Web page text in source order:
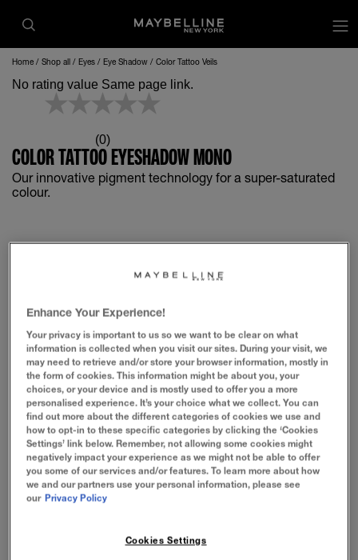
Home Shop all Eyes Eye Shadow Color Tattoo Veils
No rating value Same page link.
(0)
COLOR TATTOO EYESHADOW MONO
Our innovative pigment technology for a super-saturated
colour.
Enhance Your Experience!
Your privacy is important to us so we want to be clear on what
information is collected when you visit our sites. During your visit, we
may need to retrieve and/or store your browser information, mostly in
the form of cookies. This information might be about you, your
choices, or your device and is mostly used to offer you a more
personalised experience. It’s your choice what we collect. You can
find out more about the different categories of cookies we use and
how to opt-in to these specific categories by clicking the ‘Cookies
Settings’ link below. Remember, not allowing some cookies might
negatively impact your experience as we might not be able to offer
you some of our services and/or features. To learn more about how
we and our partners use your personal information, please see
our Privacy Policy
Cookies Settings